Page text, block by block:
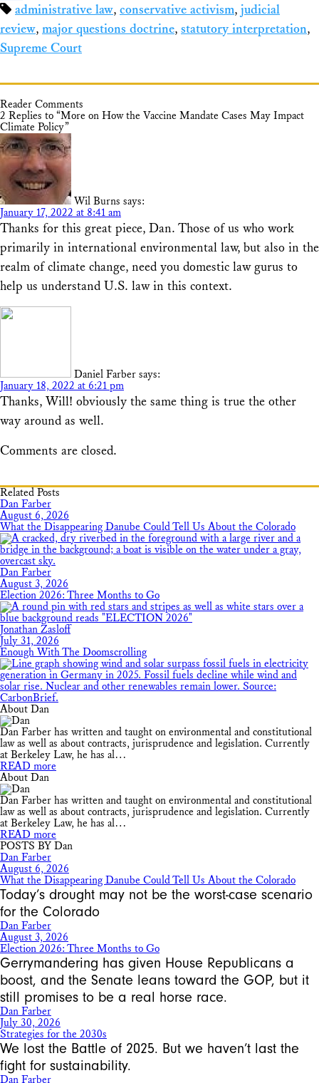
Shareadministrative law, conservative activism, judicial
review, major questions doctrine, statutory interpretation,
Supreme Court
Reader Comments
2 Replies to “More on How the Vaccine Mandate Cases May Impact
Climate Policy”
Wil Burns says:
January 17, 2022 at 8:41 am
Thanks for this great piece, Dan. Those of us who work
primarily in international environmental law, but also in the
realm of climate change, need you domestic law gurus to
help us understand U.S. law in this context.
Daniel Farber says:
January 18, 2022 at 6:21 pm
Thanks, Will! obviously the same thing is true the other
way around as well.
Comments are closed.
Related Posts
Dan Farber
August 6, 2026
What the Disappearing Danube Could Tell Us About the Colorado
Dan Farber
August 3, 2026
Election 2026: Three Months to Go
Jonathan Zasloff
July 31, 2026
Enough With The Doomscrolling
About Dan
Dan Farber has written and taught on environmental and constitutional
law as well as about contracts, jurisprudence and legislation. Currently
at Berkeley Law, he has al…
READ more
About Dan
Dan Farber has written and taught on environmental and constitutional
law as well as about contracts, jurisprudence and legislation. Currently
at Berkeley Law, he has al…
READ more
POSTS BY Dan
Dan Farber
August 6, 2026
What the Disappearing Danube Could Tell Us About the Colorado
Today’s drought may not be the worst-case scenario
for the Colorado
Dan Farber
August 3, 2026
Election 2026: Three Months to Go
Gerrymandering has given House Republicans a
boost, and the Senate leans toward the GOP, but it
still promises to be a real horse race.
Dan Farber
July 30, 2026
Strategies for the 2030s
We lost the Battle of 2025. But we haven’t last the
fight for sustainability.
Dan Farber